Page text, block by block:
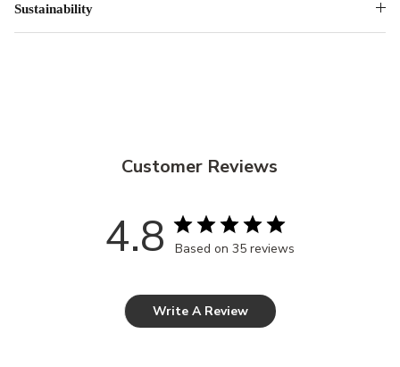
Sustainability
Customer Reviews
4.8 Based on 35 reviews
Write A Review